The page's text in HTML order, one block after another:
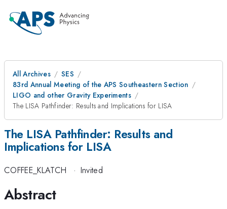
All Archives
SES
83rd Annual Meeting of the APS Southeastern Section
LIGO and other Gravity Experiments
The LISA Pathfinder: Results and Implications for LISA
The LISA Pathfinder: Results and
Implications for LISA
COFFEE_KLATCH · Invited
Abstract